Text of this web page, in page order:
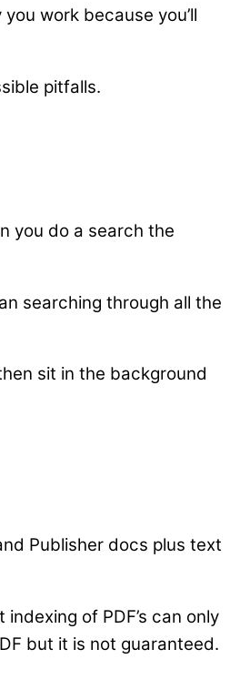
work because you’ll
pitfalls.
you do a search the
searching through all the
sit in the background
Publisher docs plus text
of PDF’s can only
but it is not guaranteed.